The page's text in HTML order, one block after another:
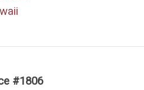
#1806